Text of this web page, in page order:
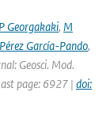
P Georgakaki, M
García-Pando,
Geosci. Mod.
page: 6927 | doi: